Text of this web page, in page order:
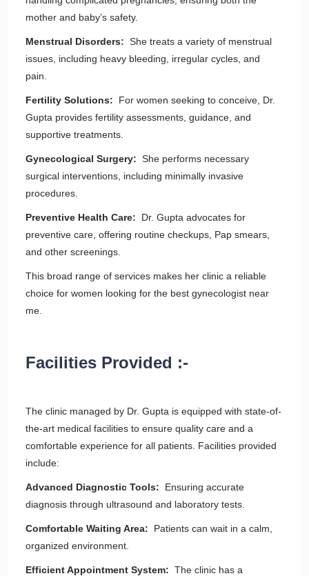
mother and baby’s safety.
Menstrual Disorders: She treats a variety of menstrual
issues, including heavy bleeding, irregular cycles, and
pain.
Fertility Solutions:
For women seeking to conceive, Dr.
Gupta provides fertility assessments, guidance, and
supportive treatments.
Gynecological Surgery: She performs necessary
surgical interventions, including minimally invasive
procedures.
Preventive Health Care:
Dr. Gupta advocates for
preventive care, offering routine checkups, Pap smears,
and other screenings.
This broad range of services makes her clinic a reliable
choice for women looking for the best gynecologist near
me.
Facilities Provided :-
The clinic managed by Dr. Gupta is equipped with state-of-
the-art medical facilities to ensure quality care and a
comfortable experience for all patients. Facilities provided
include:
Advanced Diagnostic Tools: Ensuring accurate
diagnosis through ultrasound and laboratory tests.
Comfortable Waiting Area:
Patients can wait in a calm,
organized environment.
Efficient Appointment System: The clinic has a